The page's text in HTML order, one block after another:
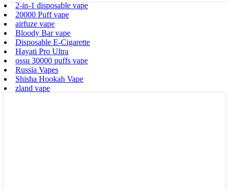
2-in-1 disposable vape
20000 Puff vape
airfuze vape
Bloody Bar vape
Disposable E-Cigarette
Hayati Pro Ultra
ossu 30000 puffs vape
Russia Vapes
Shisha Hookah Vape
zland vape